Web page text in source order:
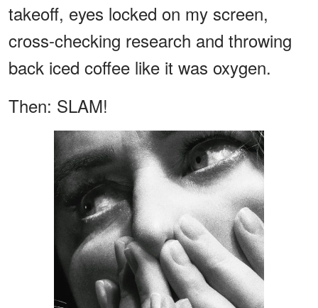
takeoff, eyes locked on my screen,
cross-checking research and throwing
back iced coffee like it was oxygen.
Then: SLAM!